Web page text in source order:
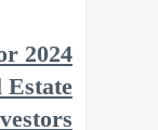
Estate